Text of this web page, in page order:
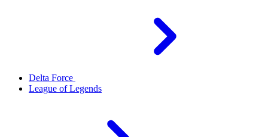
Delta Force
League of Legends